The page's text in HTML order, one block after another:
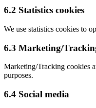
6.2 Statistics cookies
We use statistics cookies to
6.3 Marketing/
Marketing/Tracking cookies
purposes.
6.4 Social media